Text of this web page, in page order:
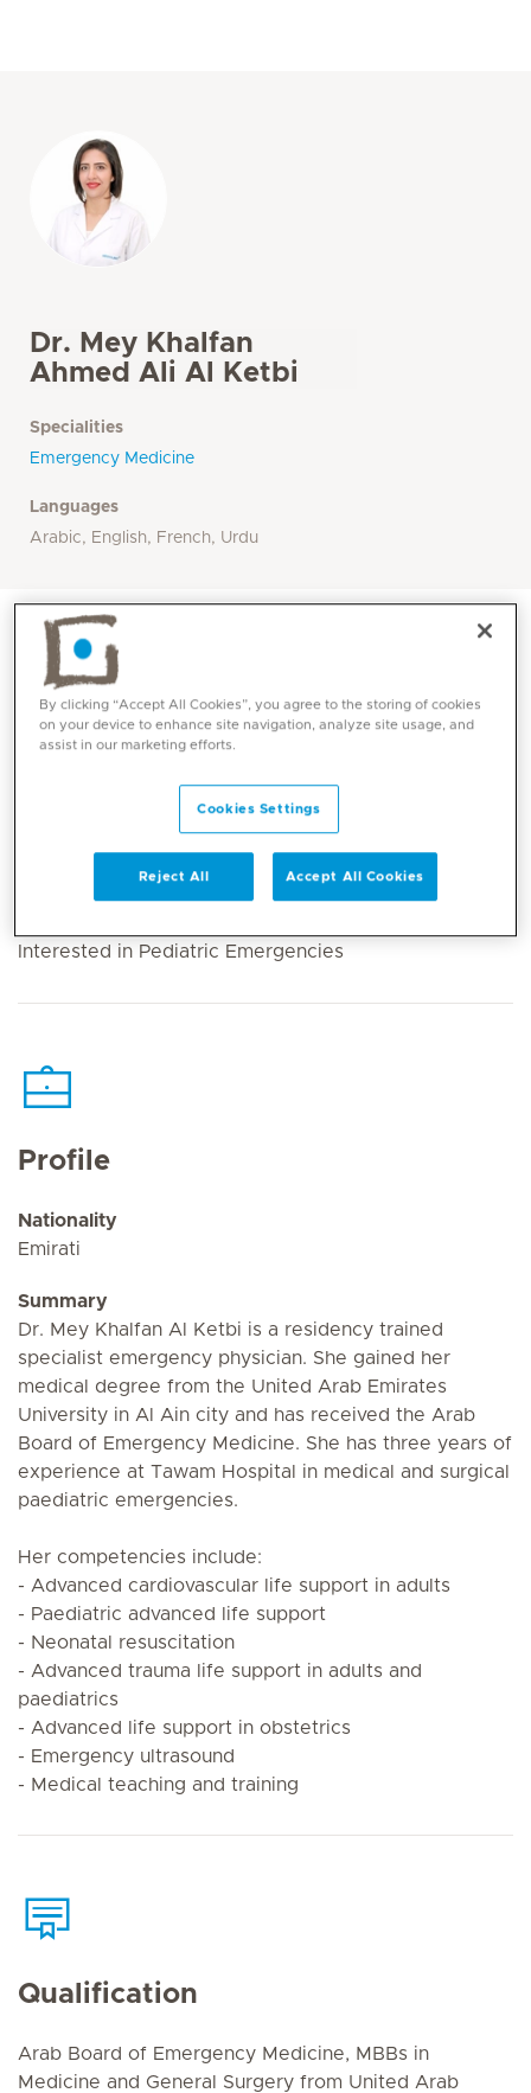
Dr. Mey Khalfan
Ahmed Ali Al Ketbi
Specialities
Emergency Medicine
Languages
Arabic, English, French, Urdu
Core competencies
Interested in Pediatric Emergencies
Profile
Nationality
Emirati
Summary
Dr. Mey Khalfan Al Ketbi is a residency trained
specialist emergency physician. She gained her
medical degree from the United Arab Emirates
University in Al Ain city and has received the Arab
Board of Emergency Medicine. She has three years of
experience at Tawam Hospital in medical and surgical
paediatric emergencies.
Her competencies include:
- Advanced cardiovascular life support in adults
- Paediatric advanced life support
- Neonatal resuscitation
- Advanced trauma life support in adults and
paediatrics
- Advanced life support in obstetrics
- Emergency ultrasound
- Medical teaching and training
Qualification
Arab Board of Emergency Medicine, MBBs in
Medicine and General Surgery from United Arab
By clicking “Accept All Cookies”, you agree to the storing of cookies
on your device to enhance site navigation, analyze site usage, and
assist in our marketing efforts.
Cookies Settings
Reject All Accept All Cookies